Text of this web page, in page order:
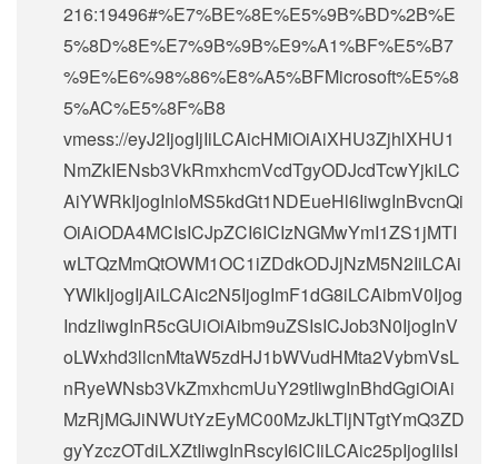
216:19496#%E7%BE%8E%E5%9B%BD%2B%E
5%8D%8E%E7%9B%9B%E9%A1%BF%E5%B7
%9E%E6%98%86%E8%A5%BFMicrosoft%E5%8
5%AC%E5%8F%B8
vmess://eyJ2IjogIjIiLCAicHMiOiAiXHU3ZjhlXHU1
NmZkIENsb3VkRmxhcmVcdTgyODJcdTcwYjkiLC
AiYWRkIjogInloMS5kdGt1NDEueHl6IiwgInBvcnQi
OiAiODA4MCIsICJpZCI6ICIzNGMwYmI1ZS1jMTI
wLTQzMmQtOWM1OC1iZDdkODJjNzM5N2IiLCAi
YWlkIjogIjAiLCAic2N5IjogImF1dG8iLCAibmV0Ijog
IndzIiwgInR5cGUiOiAibm9uZSIsICJob3N0IjogInV
oLWxhd3llcnMtaW5zdHJ1bWVudHMta2VybmVsL
nRyeWNsb3VkZmxhcmUuY29tIiwgInBhdGgiOiAi
MzRjMGJiNWUtYzEyMC00MzJkLTljNTgtYmQ3ZD
gyYzczOTdiLXZtIiwgInRscyI6ICIiLCAic25pIjogIiIsI